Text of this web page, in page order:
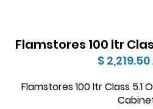
Flamstores 100 ltr
$ 2,219.50
Flamstores 100 ltr Class 5.1